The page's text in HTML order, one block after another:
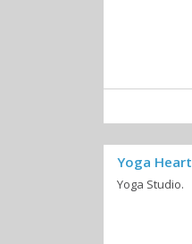
Yoga Heart
Yoga Studio.